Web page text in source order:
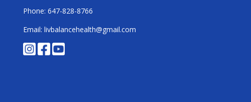
Phone: 647-828-8766
Email: livbalancehealth@gmail.com